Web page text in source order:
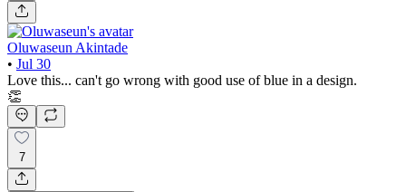
Oluwaseun Akintade
• Jul 30
Love this... can't go wrong with good use of blue in a design.
👏
7